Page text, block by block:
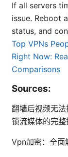
If all servers
issue. Reboot
status, and
Top VPNs
Right Now:
Comparisons
Sources:
翻墙后视频无
锁流媒体的完整
Vpn加密：全面